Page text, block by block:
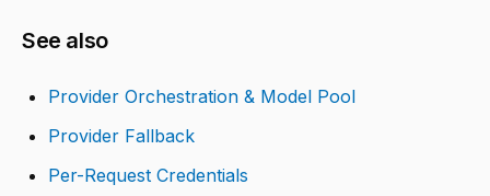
See also
Provider Orchestration & Model Pool
Provider Fallback
Per-Request Credentials